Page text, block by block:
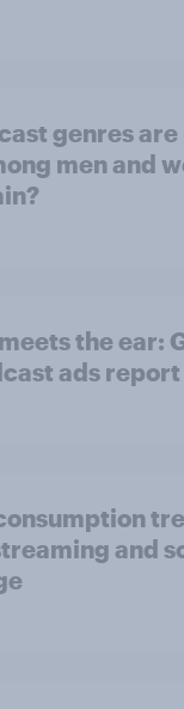
genres are
men and
the ear: Great
ads
and